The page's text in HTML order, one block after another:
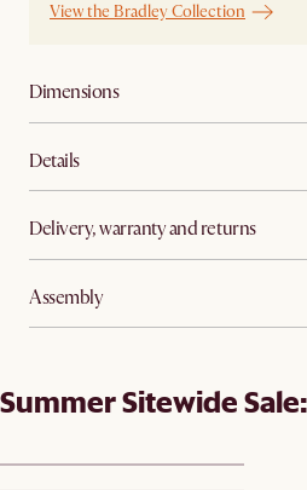
View the Bradley Collection
Dimensions
Details
Delivery, warranty and returns
Assembly
Summer Sitewide